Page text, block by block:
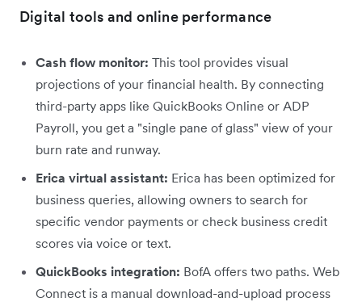
Digital tools and online performance
Cash flow monitor: This tool provides visual
projections of your financial health. By connecting
third-party apps like QuickBooks Online or ADP
Payroll, you get a "single pane of glass" view of your
burn rate and runway.
Erica virtual assistant: Erica has been optimized for
business queries, allowing owners to search for
specific vendor payments or check business credit
scores via voice or text.
QuickBooks integration: BofA offers two paths. Web
Connect is a manual download-and-upload process